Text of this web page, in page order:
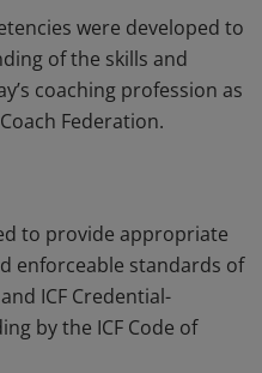
were developed to
of the skills and
coaching profession as
Federation.
to provide appropriate
enforceable standards of
ICF Credential-
by the ICF Code of